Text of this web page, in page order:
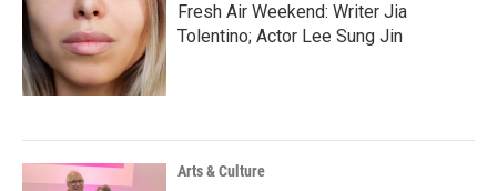
Fresh Air Weekend: Writer Jia
Tolentino; Actor Lee Sung Jin
Arts & Culture